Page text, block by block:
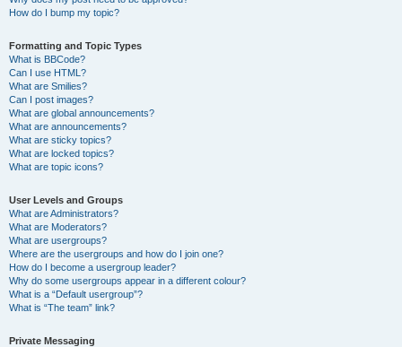
How do I bump my topic?
Formatting and Topic Types
What is BBCode?
Can I use HTML?
What are Smilies?
Can I post images?
What are global announcements?
What are announcements?
What are sticky topics?
What are locked topics?
What are topic icons?
User Levels and Groups
What are Administrators?
What are Moderators?
What are usergroups?
Where are the usergroups and how do I join one?
How do I become a usergroup leader?
Why do some usergroups appear in a different colour?
What is a “Default usergroup”?
What is “The team” link?
Private Messaging